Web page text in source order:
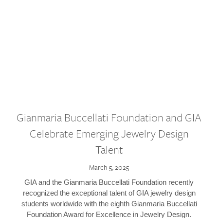
Gianmaria Buccellati Foundation and GIA
Celebrate Emerging Jewelry Design
Talent
March 5, 2025
GIA and the Gianmaria Buccellati Foundation recently
recognized the exceptional talent of GIA jewelry design
students worldwide with the eighth Gianmaria Buccellati
Foundation Award for Excellence in Jewelry Design.